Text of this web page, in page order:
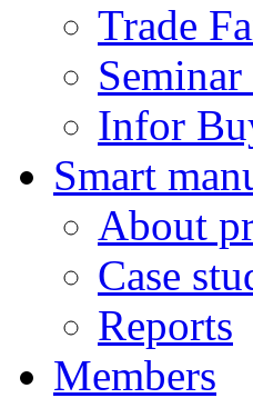
Trade
Infor
Smart
About
Case
Reports
Members